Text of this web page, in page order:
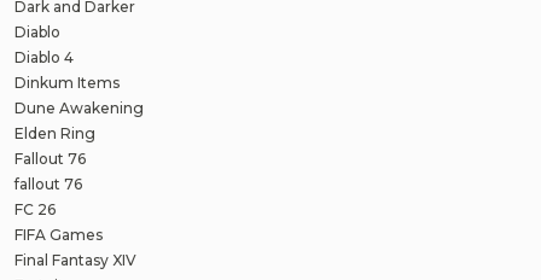
Dark and Darker
Diablo
Diablo 4
Dinkum Items
Dune Awakening
Elden Ring
Fallout 76
fallout 76
FC 26
FIFA Games
Final Fantasy XIV